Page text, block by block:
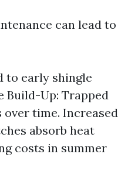
can lead to
to early shingle
Build-Up: Trapped
over time. Increased
absorb heat
costs in summer